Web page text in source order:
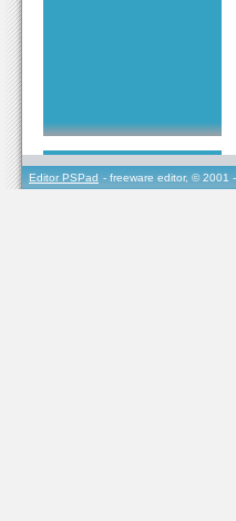
Editor PSPad - freeware editor, © 2001